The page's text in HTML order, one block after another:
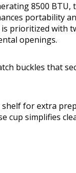
8500
portability
prioritized with
openings.
buckles that
for extra
cup simplifies